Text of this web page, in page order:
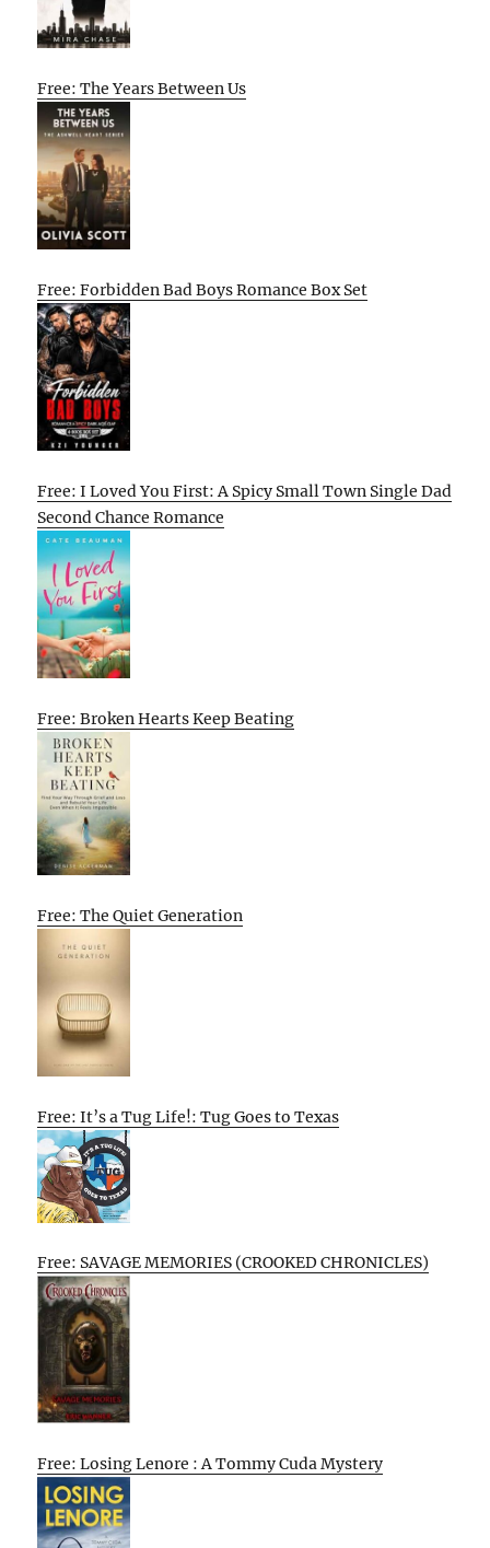
Free: The Years Between Us
Free: Forbidden Bad Boys Romance Box Set
Free: I Loved You First: A Spicy Small Town Single Dad
Second Chance Romance
Free: Broken Hearts Keep Beating
Free: The Quiet Generation
Free: It’s a Tug Life!: Tug Goes to Texas
Free: SAVAGE MEMORIES (CROOKED CHRONICLES)
Free: Losing Lenore : A Tommy Cuda Mystery